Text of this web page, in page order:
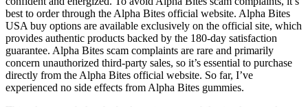
best to order through the Alpha Bites official website. Alpha Bites
USA buy options are available exclusively on the official site, which
provides authentic products backed by the 180-day satisfaction
guarantee. Alpha Bites scam complaints are rare and primarily
concern unauthorized third-party sales, so it’s essential to purchase
directly from the Alpha Bites official website. So far, I’ve
experienced no side effects from Alpha Bites gummies.